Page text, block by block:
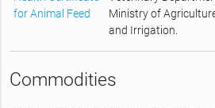
for Animal Feed
Ministry of
and Irrigation.
Commodities